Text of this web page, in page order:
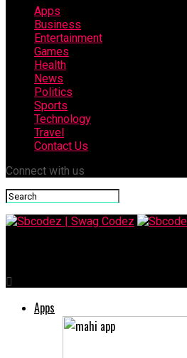
Apps
Business
Entertainment
Games
Health
News
Politics
Sports
Technology
Travel
Contact Us
Connect with us
Apps